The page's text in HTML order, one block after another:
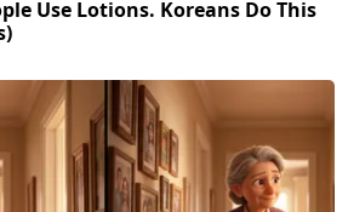
Use Lotions. Koreans Do This